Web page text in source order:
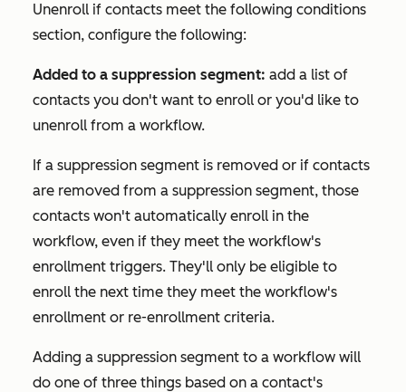
Unenroll if contacts meet the following conditions
section, configure the following:
Added to a suppression segment: add a list of
contacts you don't want to enroll or you'd like to
unenroll from a workflow.
If a suppression segment is removed or if contacts
are removed from a suppression segment, those
contacts won't automatically enroll in the
workflow, even if they meet the workflow's
enrollment triggers. They'll only be eligible to
enroll the next time they meet the workflow's
enrollment or re-enrollment criteria.
Adding a suppression segment to a workflow will
do one of three things based on a contact's